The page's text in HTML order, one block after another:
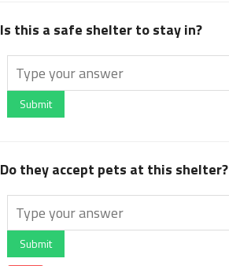
Is this a safe shelter to stay in?
Submit
Do they accept pets at this shelter?
Submit